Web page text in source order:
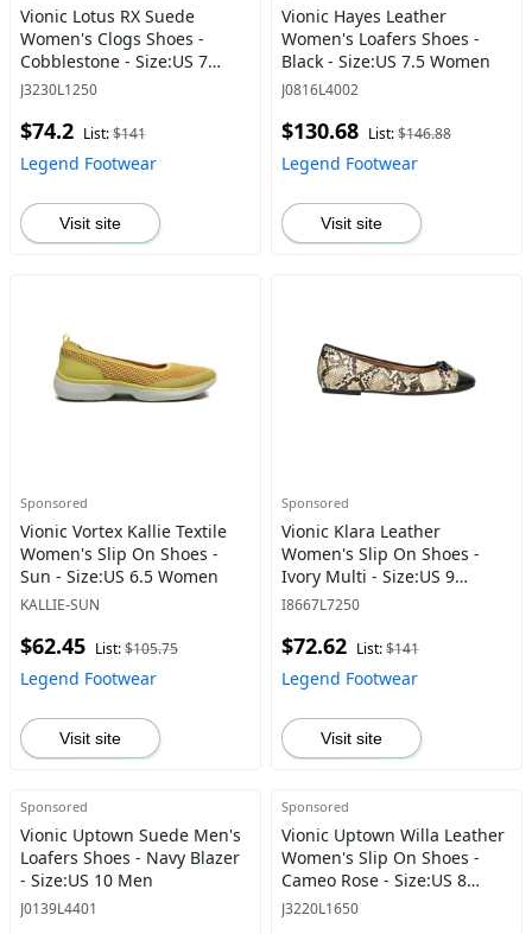
Vionic Lotus RX Suede
Women's Clogs Shoes -
Cobblestone - Size:US 7
Women
J3230L1250
$74.2 List:$141
Legend Footwear
Visit site
Vionic Hayes Leather
Women's Loafers Shoes -
Black - Size:US 7.5 Women
J0816L4002
$130.68 List:$146.88
Legend Footwear
Visit site
Sponsored
Vionic Vortex Kallie Textile
Women's Slip On Shoes -
Sun - Size:US 6.5 Women
KALLIE-SUN
$62.45 List:$105.75
Legend Footwear
Visit site
Sponsored
Vionic Klara Leather
Women's Slip On Shoes -
Ivory Multi - Size:US 9
Women
I8667L7250
$72.62 List:$141
Legend Footwear
Visit site
Sponsored
Vionic Uptown Suede Men's
Loafers Shoes - Navy Blazer
- Size:US 10 Men
J0139L4401
Sponsored
Vionic Uptown Willa Leather
Women's Slip On Shoes -
Cameo Rose - Size:US 8
Women
J3220L1650